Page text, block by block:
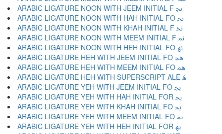
ARABIC LIGATURE NOON WITH JEEM INITIAL F ﳒ
ARABIC LIGATURE NOON WITH HAH INITIAL FO ﳓ
ARABIC LIGATURE NOON WITH KHAH INITIAL F ﳔ
ARABIC LIGATURE NOON WITH MEEM INITIAL F ﳕ
ARABIC LIGATURE NOON WITH HEH INITIAL FO ﳖ
ARABIC LIGATURE HEH WITH JEEM INITIAL FO ﳗ
ARABIC LIGATURE HEH WITH MEEM INITIAL FO ﳘ
ARABIC LIGATURE HEH WITH SUPERSCRIPT ALE ﳙ
ARABIC LIGATURE YEH WITH JEEM INITIAL FO ﳚ
ARABIC LIGATURE YEH WITH HAH INITIAL FOR ﳛ
ARABIC LIGATURE YEH WITH KHAH INITIAL FO ﳜ
ARABIC LIGATURE YEH WITH MEEM INITIAL FO ﳝ
ARABIC LIGATURE YEH WITH HEH INITIAL FOR ﳞ